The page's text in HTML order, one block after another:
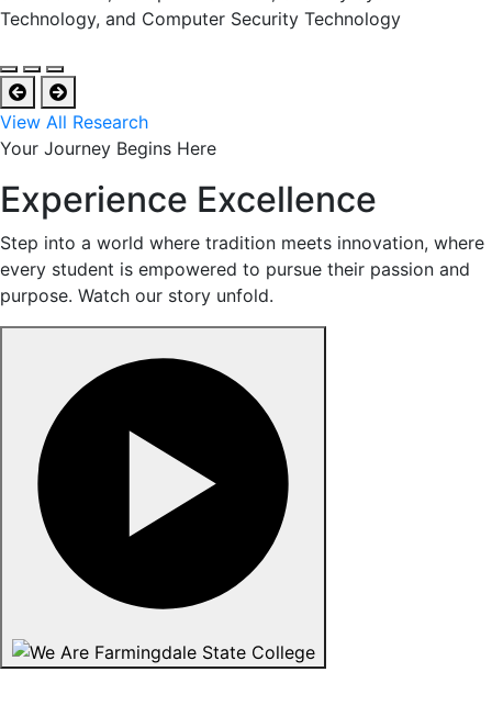
Technology, and Computer Security Technology
View All Research
Your Journey Begins Here
Experience Excellence
Step into a world where tradition meets innovation, where
every student is empowered to pursue their passion and
purpose. Watch our story unfold.